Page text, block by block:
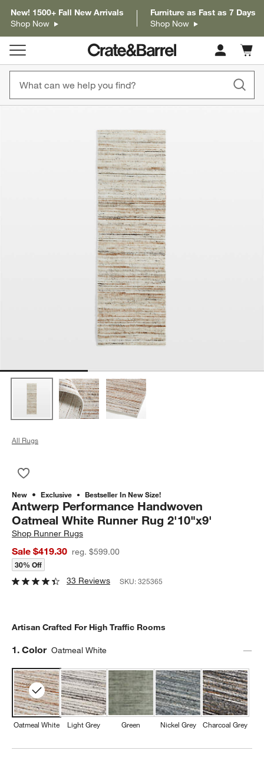
New! 1500+ Fall New Arrivals
Shop Now
Furniture as Fast as 7 Days
Shop Now
Cart
items
All Rugs
New Exclusive Bestseller In New Size!
Antwerp Performance Handwoven
Oatmeal White Runner Rug 2'10"x9'
Shop Runner Rugs
Sale $419.30 reg. $599.00
30% Off
33 Reviews SKU:325365
Artisan Crafted For High Traffic Rooms
Step
1. Color Oatmeal White
Oatmeal White Light Grey Green Nickel Grey Charcoal Grey